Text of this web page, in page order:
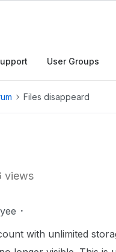
User Groups
Files disappeard
views
with unlimited